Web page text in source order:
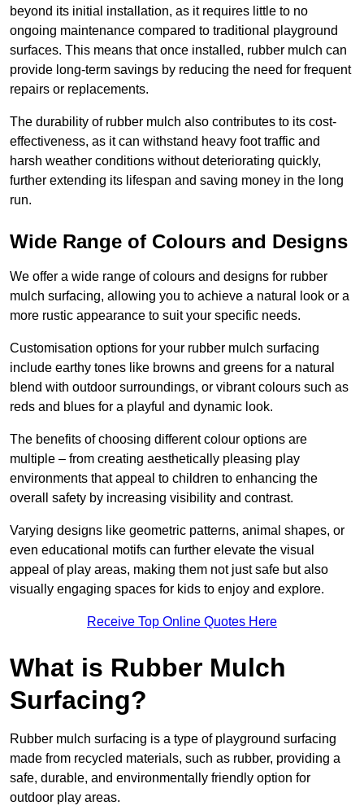
beyond its initial installation, as it requires little to no
ongoing maintenance compared to traditional playground
surfaces. This means that once installed, rubber mulch can
provide long-term savings by reducing the need for frequent
repairs or replacements.
The durability of rubber mulch also contributes to its cost-
effectiveness, as it can withstand heavy foot traffic and
harsh weather conditions without deteriorating quickly,
further extending its lifespan and saving money in the long
run.
Wide Range of Colours and Designs
We offer a wide range of colours and designs for rubber
mulch surfacing, allowing you to achieve a natural look or a
more rustic appearance to suit your specific needs.
Customisation options for your rubber mulch surfacing
include earthy tones like browns and greens for a natural
blend with outdoor surroundings, or vibrant colours such as
reds and blues for a playful and dynamic look.
The benefits of choosing different colour options are
multiple – from creating aesthetically pleasing play
environments that appeal to children to enhancing the
overall safety by increasing visibility and contrast.
Varying designs like geometric patterns, animal shapes, or
even educational motifs can further elevate the visual
appeal of play areas, making them not just safe but also
visually engaging spaces for kids to enjoy and explore.
Receive Top Online Quotes Here
What is Rubber Mulch
Surfacing?
Rubber mulch surfacing is a type of playground surfacing
made from recycled materials, such as rubber, providing a
safe, durable, and environmentally friendly option for
outdoor play areas.